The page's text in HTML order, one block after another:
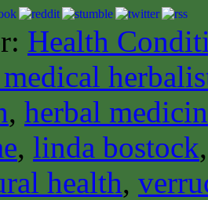
Health
, herbal
, linda bostock
health,